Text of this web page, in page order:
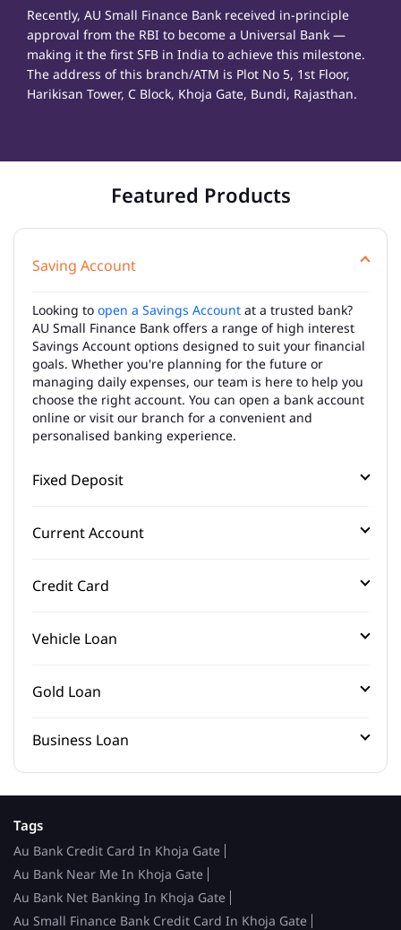
Recently, AU Small Finance Bank received in-principle
approval from the RBI to become a Universal Bank —
making it the first SFB in India to achieve this milestone.
The address of this branch/ATM is Plot No 5, 1st Floor,
Harikisan Tower, C Block, Khoja Gate, Bundi, Rajasthan.
Featured Products
Saving Account
Looking to open a Savings Account at a trusted bank?
AU Small Finance Bank offers a range of high interest
Savings Account options designed to suit your financial
goals. Whether you're planning for the future or
managing daily expenses, our team is here to help you
choose the right account. You can open a bank account
online or visit our branch for a convenient and
personalised banking experience.
Fixed Deposit
Current Account
Credit Card
Vehicle Loan
Gold Loan
Business Loan
Tags
Au Bank Credit Card In Khoja Gate
Au Bank Near Me In Khoja Gate
Au Bank Net Banking In Khoja Gate
Au Small Finance Bank Credit Card In Khoja Gate